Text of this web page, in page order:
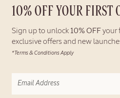
10% OFF YOUR FIRST
Sign up to unlock 10% OFF your
exclusive offers and new
*Terms & Conditions Apply